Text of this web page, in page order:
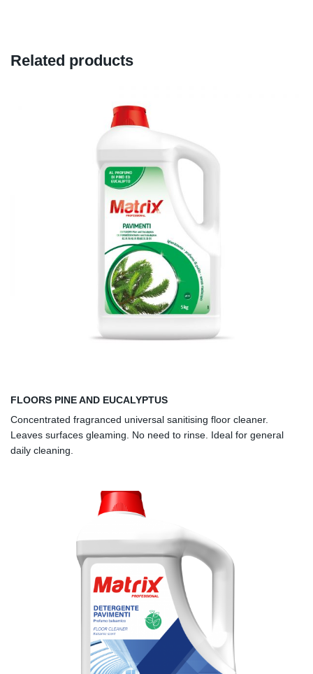
Related products
FLOORS PINE AND EUCALYPTUS
Concentrated fragranced universal sanitising floor cleaner.
Leaves surfaces gleaming. No need to rinse. Ideal for general
daily cleaning.